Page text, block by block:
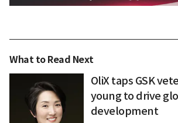
What to Read Next
OliX taps GSK
young to drive
development